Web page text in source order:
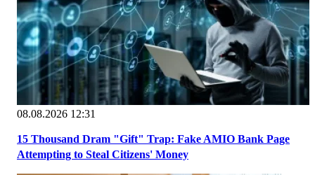
08.08.2026 12:31
15 Thousand Dram "Gift" Trap: Fake AMIO Bank Page
Attempting to Steal Citizens' Money